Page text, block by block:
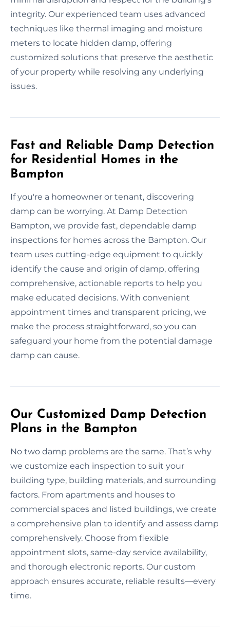
integrity. Our experienced team uses advanced
techniques like thermal imaging and moisture
meters to locate hidden damp, offering
customized solutions that preserve the aesthetic
of your property while resolving any underlying
issues.
Fast and Reliable Damp Detection
for Residential Homes in the
Bampton
If you're a homeowner or tenant, discovering
damp can be worrying. At Damp Detection
Bampton, we provide fast, dependable damp
inspections for homes across the Bampton. Our
team uses cutting-edge equipment to quickly
identify the cause and origin of damp, offering
comprehensive, actionable reports to help you
make educated decisions. With convenient
appointment times and transparent pricing, we
make the process straightforward, so you can
safeguard your home from the potential damage
damp can cause.
Our Customized Damp Detection
Plans in the Bampton
No two damp problems are the same. That’s why
we customize each inspection to suit your
building type, building materials, and surrounding
factors. From apartments and houses to
commercial spaces and listed buildings, we create
a comprehensive plan to identify and assess damp
comprehensively. Choose from flexible
appointment slots, same-day service availability,
and thorough electronic reports. Our custom
approach ensures accurate, reliable results—every
time.